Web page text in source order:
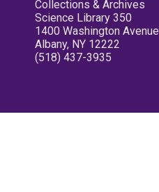
Collections & Archives
Science Library 350
1400 Washington Avenue
Albany, NY 12222
(518) 437-3935